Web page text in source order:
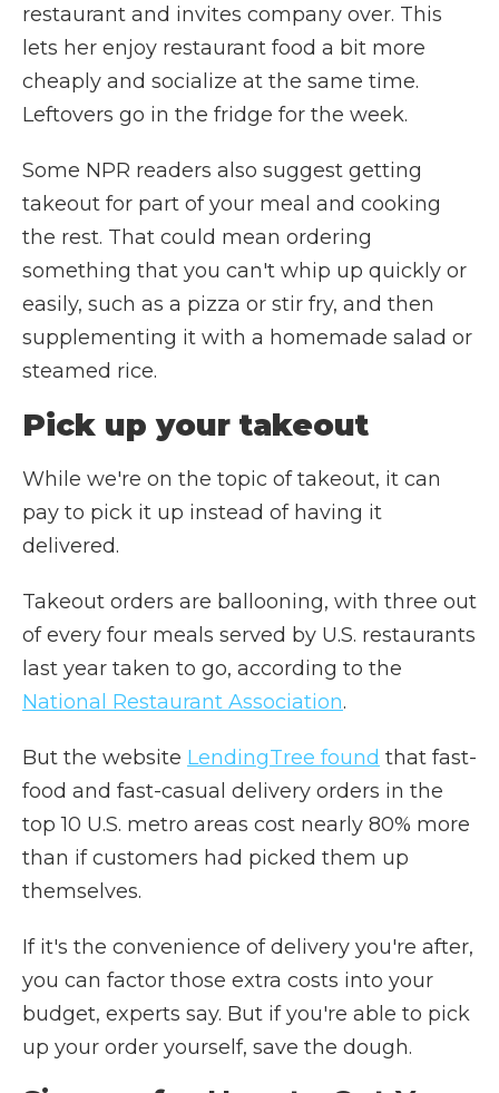
restaurant and invites company over. This
lets her enjoy restaurant food a bit more
cheaply and socialize at the same time.
Leftovers go in the fridge for the week.
Some NPR readers also suggest getting
takeout for part of your meal and cooking
the rest. That could mean ordering
something that you can't whip up quickly or
easily, such as a pizza or stir fry, and then
supplementing it with a homemade salad or
steamed rice.
Pick up your takeout
While we're on the topic of takeout, it can
pay to pick it up instead of having it
delivered.
Takeout orders are ballooning, with three out
of every four meals served by U.S. restaurants
last year taken to go, according to the
National Restaurant Association.
But the website LendingTree found that fast-
food and fast-casual delivery orders in the
top 10 U.S. metro areas cost nearly 80% more
than if customers had picked them up
themselves.
If it's the convenience of delivery you're after,
you can factor those extra costs into your
budget, experts say. But if you're able to pick
up your order yourself, save the dough.